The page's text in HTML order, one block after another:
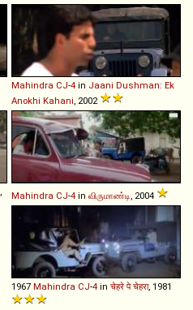
Mahindra CJ-4 in Jaani Dushman: Ek
Anokhi Kahani , 2002
Mahindra CJ-4 in விருமாண்டி , 2004
1967 Mahindra CJ-4 in चेहरे पे चेहरा, 1981